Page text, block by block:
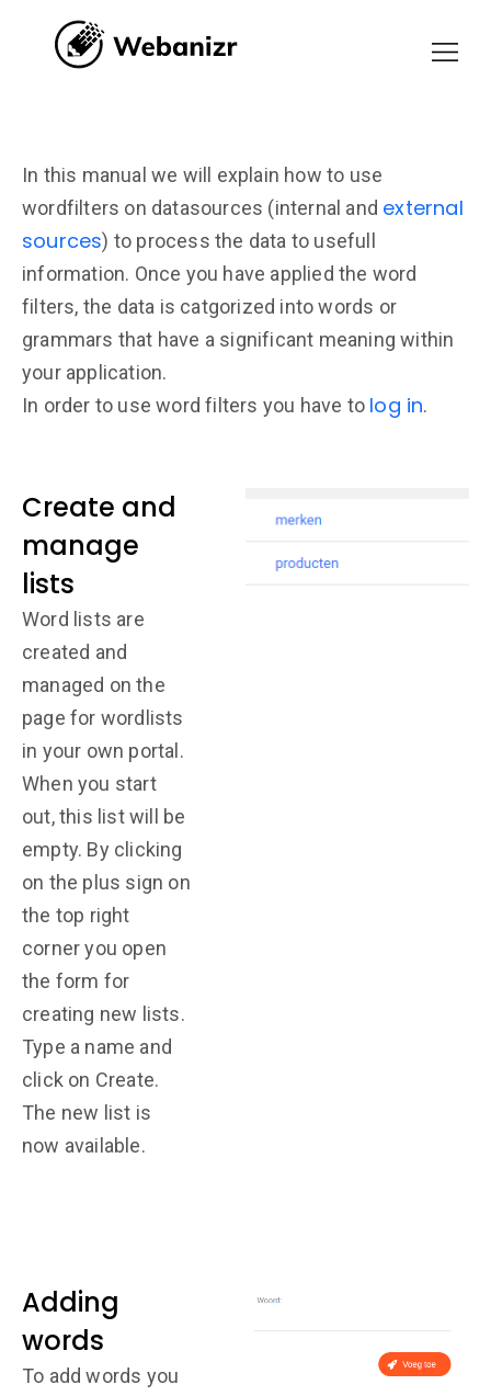
In this manual we will explain how to use
wordfilters on datasources (internal and external
sources) to process the data to usefull
information. Once you have applied the word
filters, the data is catgorized into words or
grammars that have a significant meaning within
your application.
In order to use word filters you have to log in.
Create and
manage
lists
Word lists are
created and
managed on the
page for wordlists
in your own portal.
When you start
out, this list will be
empty. By clicking
on the plus sign on
the top right
corner you open
the form for
creating new lists.
Type a name and
click on Create.
The new list is
now available.
Adding
words
To add words you